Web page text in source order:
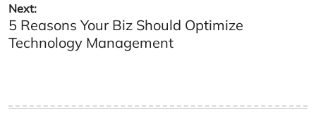
Next:
5 Reasons Your Biz Should Optimize
Technology Management